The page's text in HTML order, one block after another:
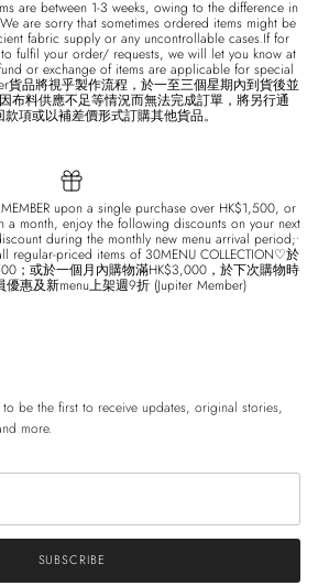
are between 1-3 weeks, owing to the difference in
are sorry that sometimes ordered items might be
fabric supply or any uncontrollable cases.If for
fulfil your order/ requests, we will let you know at
or exchange of items are applicable for special
貨品將視乎製作流程，於一至三個星期內到貨後並
布料供應不足等情況而無法完成訂單，將另行通
項或以補差價形式訂購其他貨品。
MEMBER upon a single purchase over HK$1,500, or
a month, enjoy the following discounts on your next
during the monthly new menu arrival period;•
regular-priced items of 30MENU COLLECTION♡於
；或於一個月內購物滿HK$3,000，於下次購物時
惠及新menu上架週9折 (Jupiter Member)
be the first to receive updates, original stories,
more.
SUBSCRIBE